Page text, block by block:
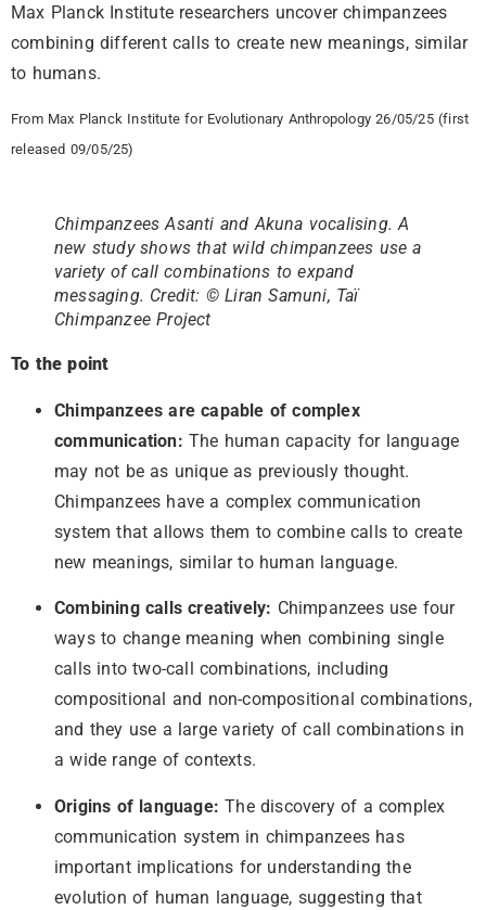
Max Planck Institute researchers uncover chimpanzees
combining different calls to create new meanings, similar
to humans.
From Max Planck Institute for Evolutionary Anthropology 26/05/25 (first
released 09/05/25)
Chimpanzees Asanti and Akuna vocalising. A
new study shows that wild chimpanzees use a
variety of call combinations to expand
messaging. Credit: © Liran Samuni, Taï
Chimpanzee Project
To the point
Chimpanzees are capable of complex
communication: The human capacity for language
may not be as unique as previously thought.
Chimpanzees have a complex communication
system that allows them to combine calls to create
new meanings, similar to human language.
Combining calls creatively: Chimpanzees use four
ways to change meaning when combining single
calls into two-call combinations, including
compositional and non-compositional combinations,
and they use a large variety of call combinations in
a wide range of contexts.
Origins of language: The discovery of a complex
communication system in chimpanzees has
important implications for understanding the
evolution of human language, suggesting that